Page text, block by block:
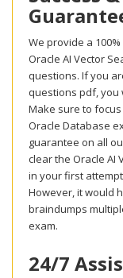
We provide a
Oracle AI Vector
questions. If you
questions pdf, you
Make sure to
Oracle Database
guarantee on all
clear the Oracle AI
in your first
However, it would
braindumps
exam.
24/7